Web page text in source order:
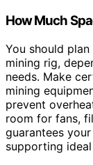
How Much
You should
mining rig,
needs. Make
mining
prevent
room for fans,
guarantees
supporting